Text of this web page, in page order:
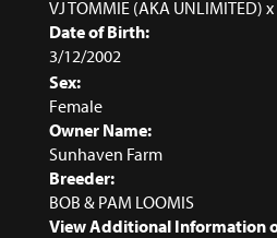
VJ TOMMIE (AKA UNLIMITED) x
Date of Birth:
3/12/2002
Sex:
Female
Owner Name:
Sunhaven Farm
Breeder:
BOB & PAM LOOMIS
View Additional Information